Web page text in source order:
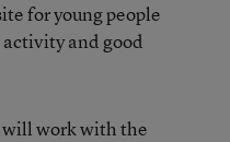
for young people
and good
work with the